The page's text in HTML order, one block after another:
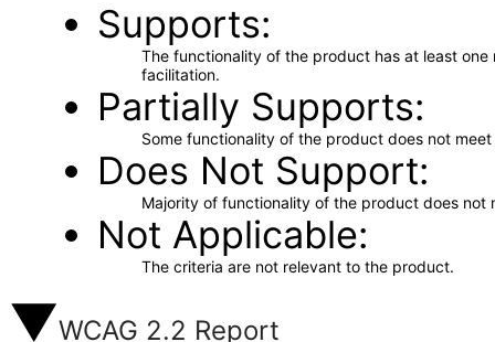
Supports
The functionality of the product has at least
facilitation.
Partially Supports
Some functionality of the product does not
Does Not Support
Majority of functionality of the product does not
Not Applicable
The criteria are not relevant to the product.
WCAG 2.2 Report